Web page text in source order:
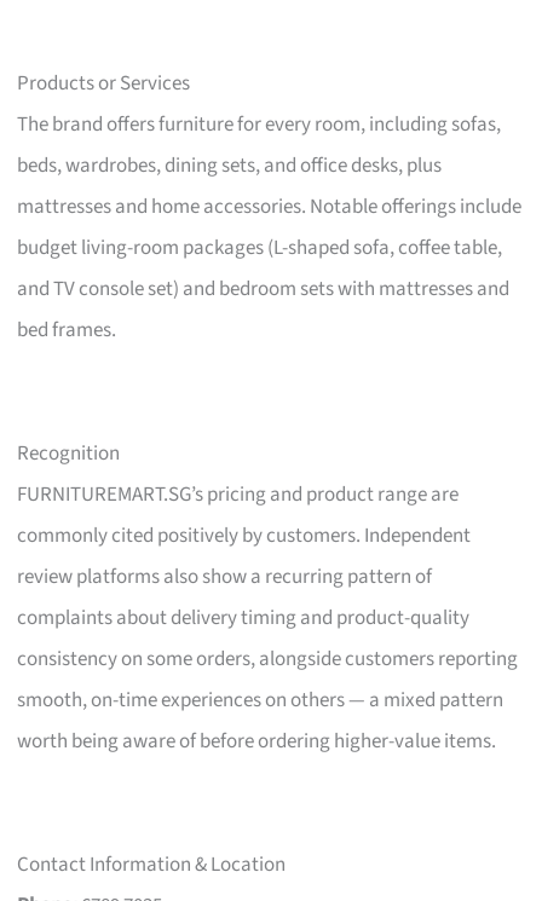
Products or Services
The brand offers furniture for every room, including sofas,
beds, wardrobes, dining sets, and office desks, plus
mattresses and home accessories. Notable offerings include
budget living-room packages (L-shaped sofa, coffee table,
and TV console set) and bedroom sets with mattresses and
bed frames.
Recognition
FURNITUREMART.SG’s pricing and product range are
commonly cited positively by customers. Independent
review platforms also show a recurring pattern of
complaints about delivery timing and product-quality
consistency on some orders, alongside customers reporting
smooth, on-time experiences on others — a mixed pattern
worth being aware of before ordering higher-value items.
Contact Information & Location